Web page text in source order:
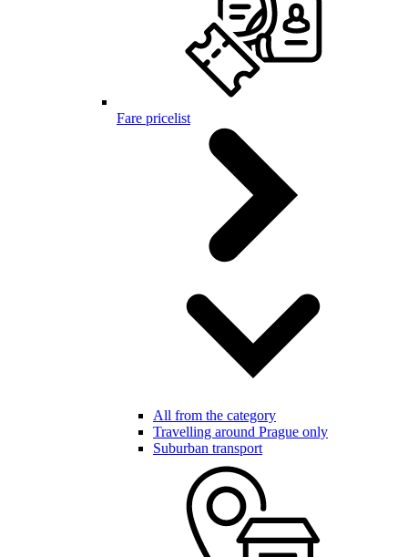
Fare pricelist
All from the category
Travelling around Prague only
Suburban transport